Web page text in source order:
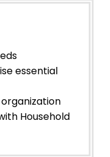
essential
Household